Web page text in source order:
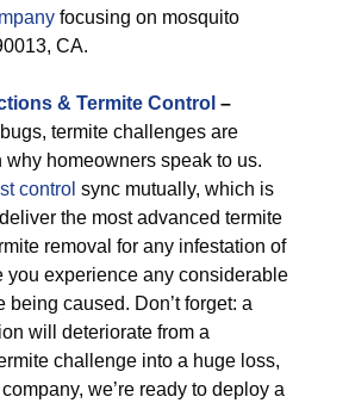
focusing on mosquito
CA.
& Termite Control –
termite challenges are
why homeowners speak to us.
control sync mutually, which is
the most advanced termite
removal for any infestation of
you experience any considerable
being caused. Don’t forget: a
will deteriorate from a
challenge into a huge loss,
we’re ready to deploy a